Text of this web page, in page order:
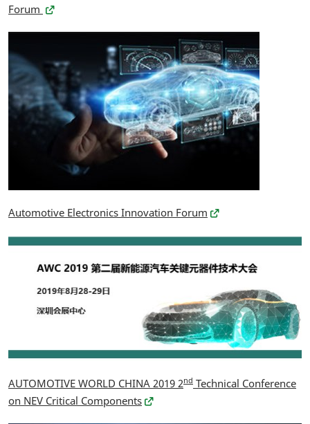
Forum
Automotive Electronics Innovation Forum
AUTOMOTIVE WORLD CHINA 2019 2nd Technical Conference
on NEV Critical Components